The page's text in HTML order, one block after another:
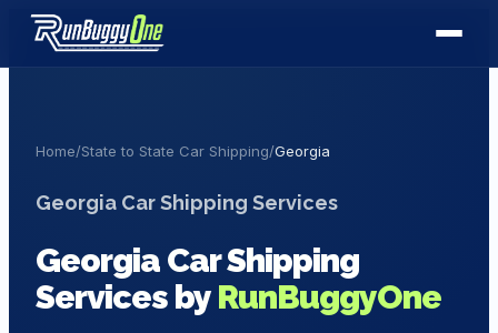
Home/State to State Car Shipping/Georgia
Georgia Car Shipping Services
Georgia Car Shipping
Services by RunBuggyOne